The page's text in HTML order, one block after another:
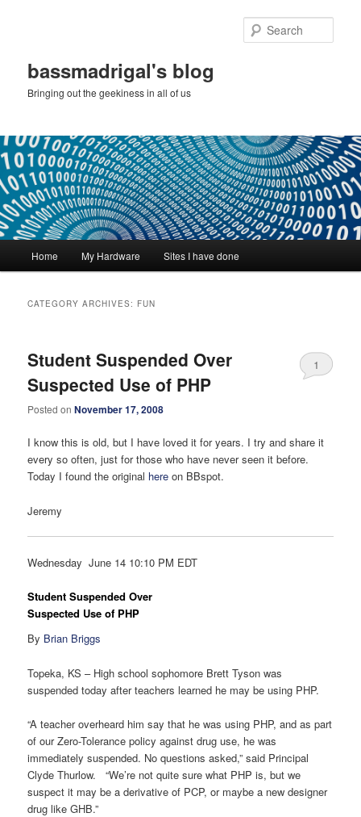
bassmadrigal's blog
Bringing out the geekiness in all of us
Home My Hardware Sites I have done
CATEGORY ARCHIVES: FUN
Student Suspended Over
Suspected Use of PHP
Posted onNovember 17, 2008
1
I know this is old, but I have loved it for years. I try and share it
every so often, just for those who have never seen it before.
Today I found the original here on BBspot.
Jeremy
Wednesday June 14 10:10 PM EDT
Student Suspended Over
Suspected Use of PHP
By Brian Briggs
Topeka, KS – High school sophomore Brett Tyson was
suspended today after teachers learned he may be using PHP.
“A teacher overheard him say that he was using PHP, and as part
of our Zero-Tolerance policy against drug use, he was
immediately suspended. No questions asked,” said Principal
Clyde Thurlow. “We’re not quite sure what PHP is, but we
suspect it may be a derivative of PCP, or maybe a new designer
drug like GHB.”